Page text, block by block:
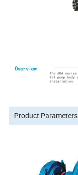
Product Parameters